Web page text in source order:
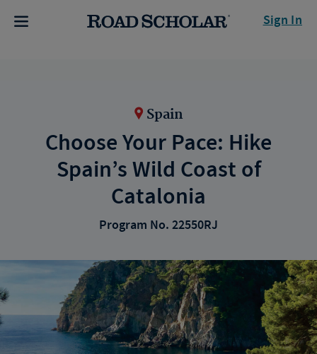
Sign In
Spain
Choose Your Pace: Hike
Spain’s Wild Coast of
Catalonia
Program No. 22550RJ